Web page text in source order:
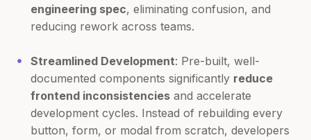
engineering spec, eliminating confusion, and
reducing rework across teams.
Streamlined Development: Pre-built, well-
documented components significantly reduce
frontend inconsistencies and accelerate
development cycles. Instead of rebuilding every
button, form, or modal from scratch, developers